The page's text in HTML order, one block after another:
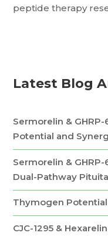
peptide therapy
Latest Blog
Sermorelin &
Potential and
Sermorelin &
Dual-Pathway
Thymogen
CJC-1295 &